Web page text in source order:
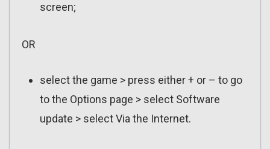
screen;
OR
select the game > press either + or – to go
to the Options page > select Software
update > select Via the Internet.